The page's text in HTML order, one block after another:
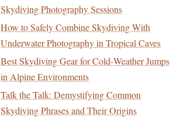
Skydiving Photography Sessions
How to Safely Combine Skydiving With
Underwater Photography in Tropical Caves
Best Skydiving Gear for Cold‑Weather Jumps
in Alpine Environments
Talk the Talk: Demystifying Common
Skydiving Phrases and Their Origins